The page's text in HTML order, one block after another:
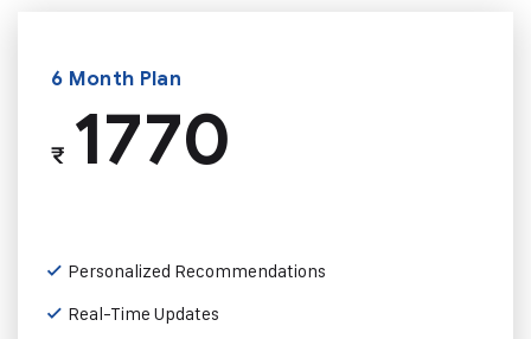
6 Month Plan
₹1770
Personalized Recommendations
Real-Time Updates